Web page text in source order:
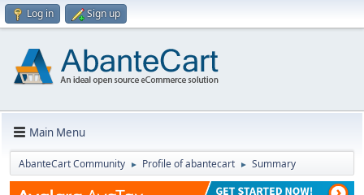
Log in Sign up
Main Menu
AbanteCart Community ► Profile of abantecart ► Summary